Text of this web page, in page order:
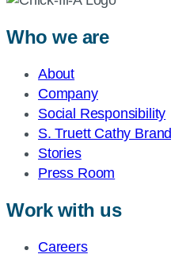
Who we are
About
Company
Social Responsibility
S. Truett Cathy Brand
Stories
Press Room
Work with us
Careers